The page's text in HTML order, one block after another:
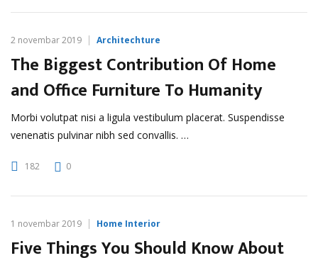
2 novembar 2019 Architechture
The Biggest Contribution Of Home
and Office Furniture To Humanity
Morbi volutpat nisi a ligula vestibulum placerat. Suspendisse
venenatis pulvinar nibh sed convallis. …
182 0
1 novembar 2019 Home Interior
Five Things You Should Know About